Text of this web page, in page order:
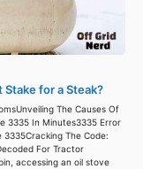
Stake for a Steak?
The Causes Of
3335 In Minutes3335 Error
The Code:
For Tractor
accessing an oil stove